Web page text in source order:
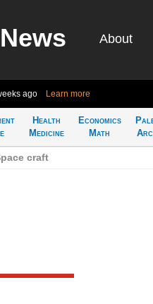
About
ago Learn more
Health
Medicine
Economics
Math
craft